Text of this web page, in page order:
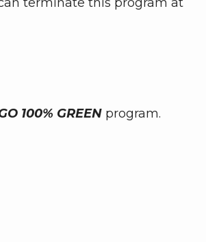
100% GREEN program.